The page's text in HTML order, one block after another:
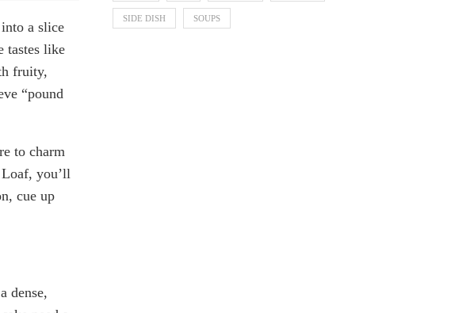
a slice
tastes like
fruity,
“pound
to charm
you’ll
cue up
dense,
SIDE DISH SOUPS